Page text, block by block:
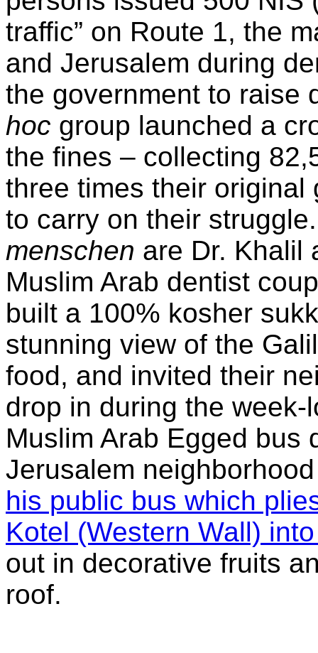
traffic” on Route 1, the
and Jerusalem during
the government to raise
hoc group launched a
the fines – collecting
three times their
to carry on their
menschen are Dr. Khalil
Muslim Arab dentist
built a 100% kosher
stunning view of the
food, and invited their
drop in during the
Muslim Arab Egged bus
Jerusalem
his public bus which
Kotel (Western Wall)
out in decorative fruits
roof.